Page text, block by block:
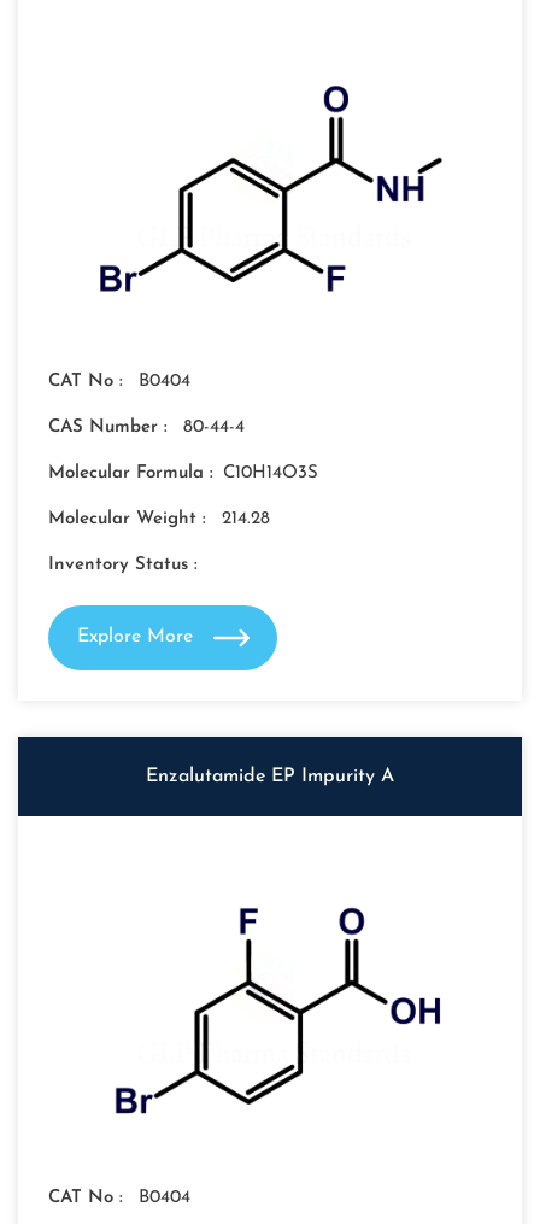
CAT No : B0404
CAS Number : 80-44-4
Molecular Formula : C10H14O3S
Molecular Weight : 214.28
Inventory Status :
Explore More
Enzalutamide EP Impurity A
CAT No : B0404